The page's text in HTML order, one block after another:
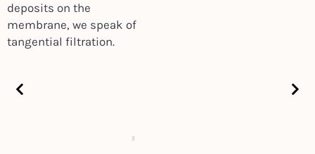
deposits on the
membrane, we speak of
tangential filtration.